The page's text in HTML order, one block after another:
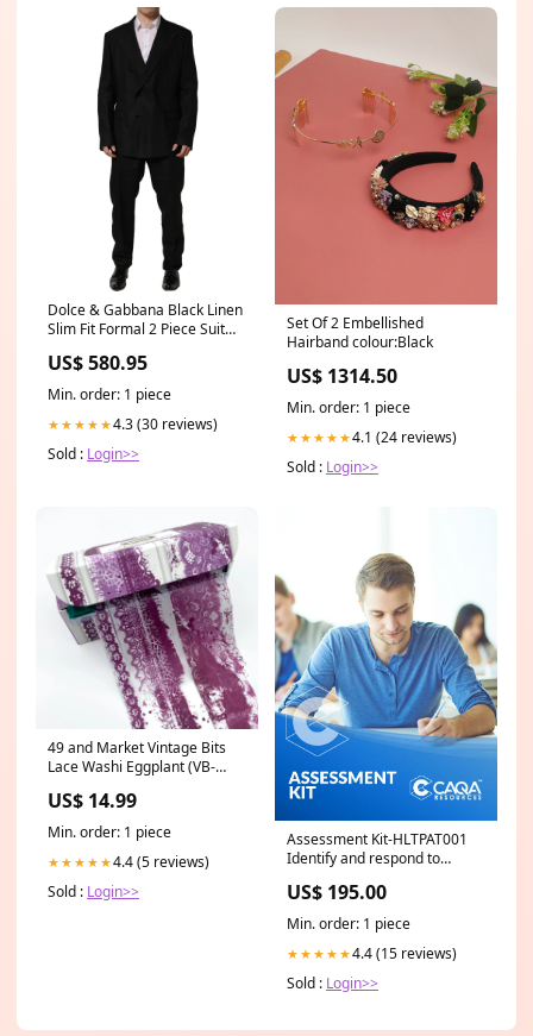
Dolce & Gabbana Black Linen
Slim Fit Formal 2 Piece Suit
US$ 580.95
Min. order: 1 piece
★★★★★4.3 (30 reviews)
Sold : Login>>
Set Of 2 Embellished
Hairband colour:Black
US$ 1314.50
Min. order: 1 piece
★★★★★4.1 (24 reviews)
Sold : Login>>
49 and Market Vintage Bits
Lace Washi Eggplant (VB-
US$ 14.99
Min. order: 1 piece
★★★★★4.4 (5 reviews)
Sold : Login>>
Assessment Kit-HLTPAT001
Identify and respond to
collection New
US$ 195.00
Min. order: 1 piece
★★★★★4.4 (15 reviews)
Sold : Login>>